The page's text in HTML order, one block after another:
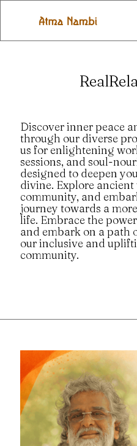
Discover inner peace
through our diverse
us for enlightening
sessions, and soul-
designed to deepen
divine. Explore
community, and
journey towards a
life. Embrace the
and embark on a path
our inclusive and
community.